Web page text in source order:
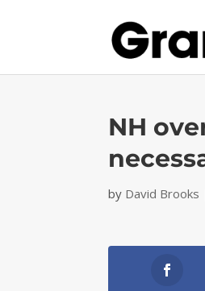
NH
by David Brooks